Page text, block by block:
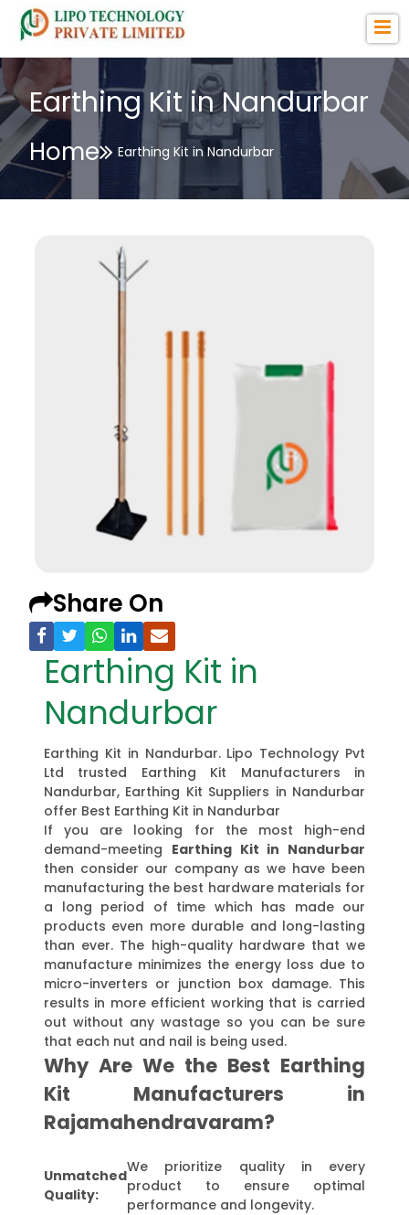
Earthing Kit in Nandurbar
Home Earthing Kit in Nandurbar
Share On
Earthing Kit in
Nandurbar
Earthing Kit in Nandurbar. Lipo Technology Pvt
Ltd trusted Earthing Kit Manufacturers in
Nandurbar, Earthing Kit Suppliers in Nandurbar
offer Best Earthing Kit in Nandurbar
If you are looking for the most high-end
demand-meeting Earthing Kit in Nandurbar
then consider our company as we have been
manufacturing the best hardware materials for
a long period of time which has made our
products even more durable and long-lasting
than ever. The high-quality hardware that we
manufacture minimizes the energy loss due to
micro-inverters or junction box damage. This
results in more efficient working that is carried
out without any wastage so you can be sure
that each nut and nail is being used.
Why Are We the Best Earthing
Kit Manufacturers in
Rajamahendravaram?
Unmatched
Quality:
We prioritize quality in every
product to ensure optimal
performance and longevity.